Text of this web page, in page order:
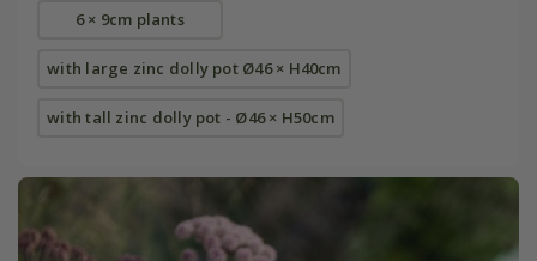
6 × 9cm plants
with large zinc dolly pot Ø46 × H40cm
with tall zinc dolly pot - Ø46 × H50cm